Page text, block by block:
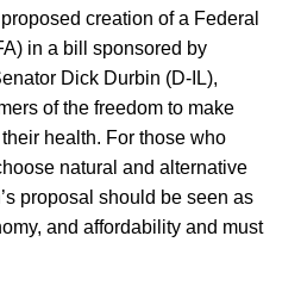
creation of a Federal
in a bill sponsored by
Dick Durbin (D-IL),
of the freedom to make
health. For those who
natural and alternative
proposal should be seen as
and affordability and must